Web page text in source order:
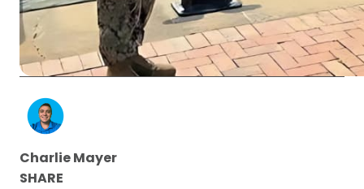
Charlie Mayer
SHARE